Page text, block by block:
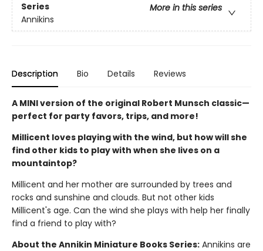
Series
More in this series
Annikins
Description Bio Details Reviews
A MINI version of the original Robert Munsch classic—
perfect for party favors, trips, and more!
Millicent loves playing with the wind, but how will she
find other kids to play with when she lives on a
mountaintop?
Millicent and her mother are surrounded by trees and
rocks and sunshine and clouds. But not other kids
Millicent's age. Can the wind she plays with help her finally
find a friend to play with?
About the Annikin Miniature Books Series: Annikins are